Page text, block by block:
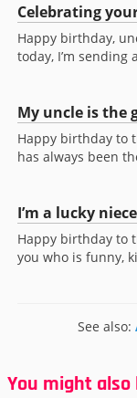
Celebrating
Happy birthday,
today, I’m sending
My uncle is the
Happy birthday to
has always been
I’m a lucky
Happy birthday to
you who is funny,
See also:
You might also